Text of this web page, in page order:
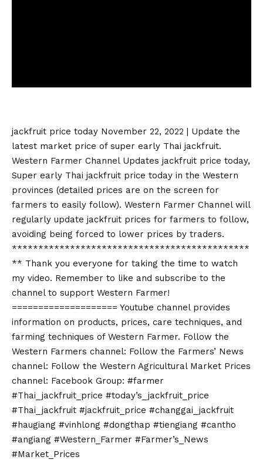
jackfruit price today November 22, 2022 | Update the
latest market price of super early Thai jackfruit.
Western Farmer Channel Updates jackfruit price today,
Super early Thai jackfruit price today in the Western
provinces (detailed prices are on the screen for
farmers to easily follow). Western Farmer Channel will
regularly update jackfruit prices for farmers to follow,
avoiding being forced to lower prices by traders.
*********************************************
** Thank you everyone for taking the time to watch
my video. Remember to like and subscribe to the
channel to support Western Farmer!
==================== Youtube channel provides
information on products, prices, care techniques, and
farming techniques of Western Farmer. Follow the
Western Farmers channel: Follow the Farmers’ News
channel: Follow the Western Agricultural Market Prices
channel: Facebook Group: #farmer
#Thai_jackfruit_price #today’s_jackfruit_price
#Thai_jackfruit #jackfruit_price #changgai_jackfruit
#haugiang #vinhlong #dongthap #tiengiang #cantho
#angiang #Western_Farmer #Farmer’s_News
#Market_Prices